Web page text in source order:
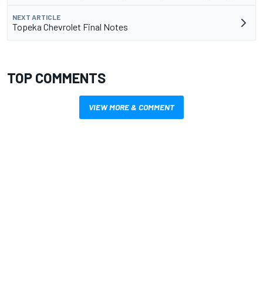
NEXT ARTICLE
Topeka Chevrolet Final Notes
TOP COMMENTS
VIEW MORE & COMMENT